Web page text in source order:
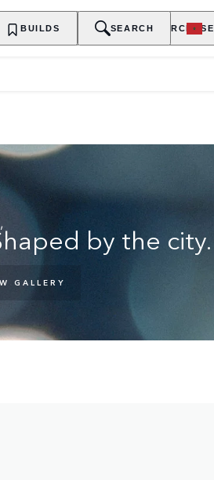
OWNERSHIP EXPLORE PURCHASE
BUILDS SEARCH
GALLERY
by the city.